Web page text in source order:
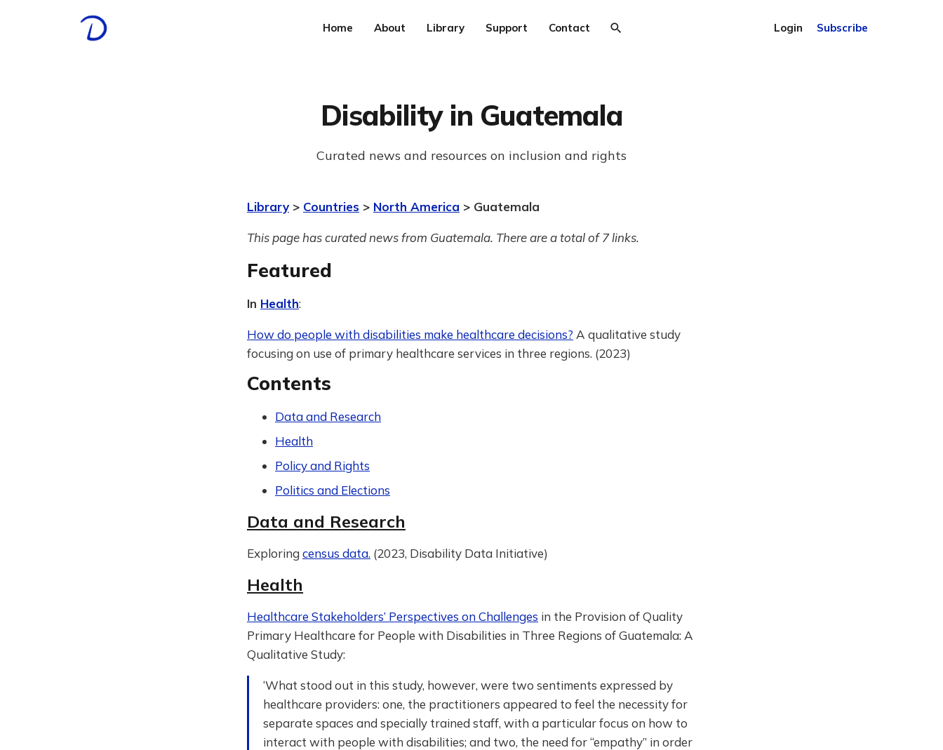
Home About Library Support Contact Login Subscribe
Disability in Guatemala
Curated news and resources on inclusion and rights
Library > Countries > North America > Guatemala
This page has curated news from Guatemala. There are a total of 7 links.
Featured
In Health:
How do people with disabilities make healthcare decisions? A qualitative study
focusing on use of primary healthcare services in three regions. (2023)
Contents
Data and Research
Health
Policy and Rights
Politics and Elections
Data and Research
Exploringcensus data. (2023, Disability Data Initiative)
Health
Healthcare Stakeholders’ Perspectives on Challenges in the Provision of Quality
Primary Healthcare for People with Disabilities in Three Regions of Guatemala: A
Qualitative Study:
‘What stood out in this study, however, were two sentiments expressed by
healthcare providers: one, the practitioners appeared to feel the necessity for
separate spaces and specially trained staff, with a particular focus on how to
interact with people with disabilities; and two, the need for “empathy” in order